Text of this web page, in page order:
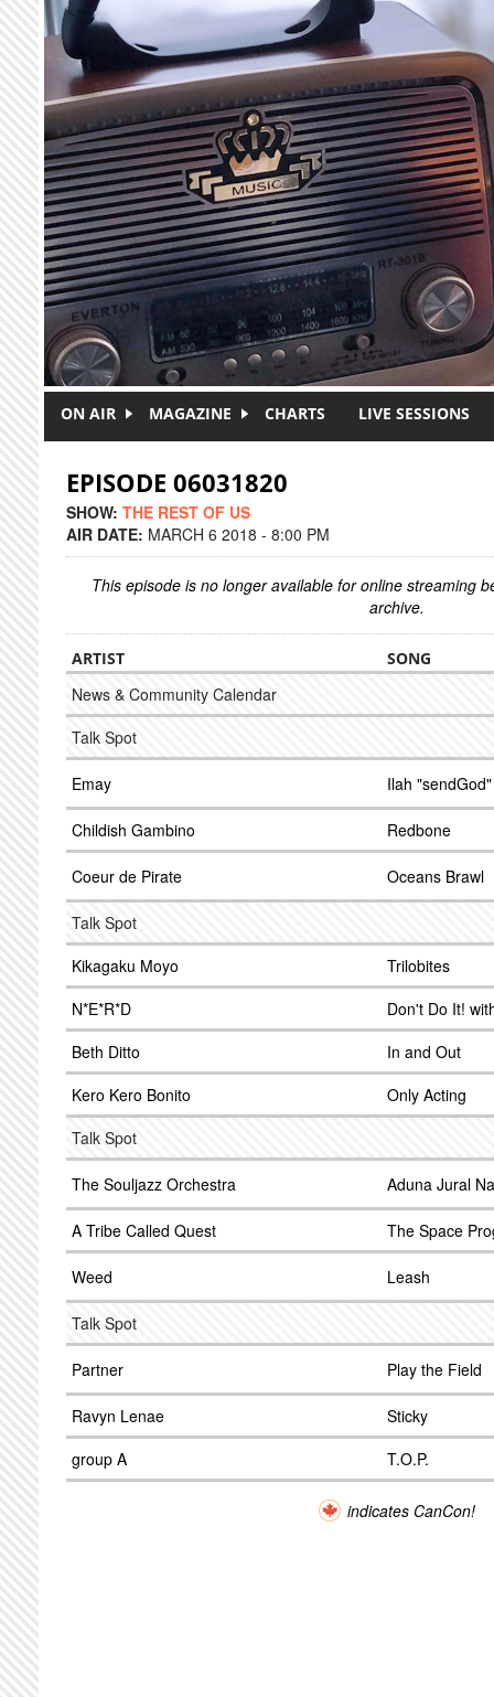
Skip to main content
ON AIR MAGAZINE CHARTS LIVE SESSIONS
EPISODE 06031820
SHOW: THE REST OF US
AIR DATE: MARCH 6 2018 - 8:00 PM
This episode is no longer available for online streaming
archive.
ARTIST SONG
News & Community Calendar
Talk Spot
Emay Ilah "sendGod"
Childish Gambino Redbone
Coeur de Pirate Oceans Brawl
Talk Spot
Kikagaku Moyo
Trilobites
N*E*R*D
Don't Do It!
Beth Ditto
In and Out
Kero Kero Bonito
Only Acting
Talk Spot
The Souljazz Orchestra Aduna Jural
A Tribe Called Quest The Space
Weed Leash
Talk Spot
Partner Play the Field
Ravyn Lenae
Sticky
group A
T.O.P.
indicates CanCon!